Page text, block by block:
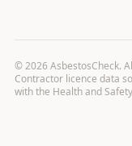
©2026 AsbestosCheck.
Contractor licence data
with the Health and